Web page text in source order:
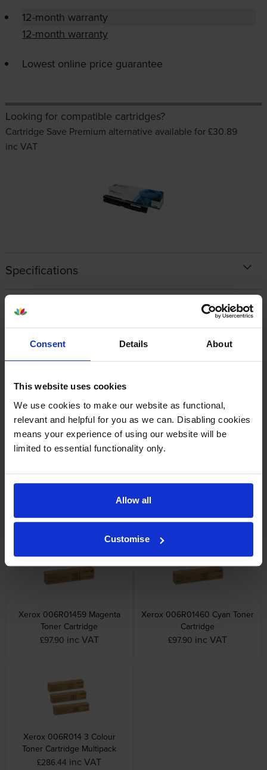
Consent Details About
This website uses cookies
We use cookies to make our website as functional,
relevant and helpful for you as we can. Disabling cookies
means your experience of using our website will be
limited to essential functionality only.
Allow all
Customise
12-month warranty
12-month warranty
Lowest online price guarantee
Looking for compatible cartridges?
Cartridge Save Premium alternative available for £30.89
inc VAT
Specifications
Xerox printers that use Xerox 006R01457
cartridges
Reviews
Other cartridges and multipacks in this range
Toner Cartridge Multipack
£336.98 inc VAT
£94.02 inc VAT
Xerox 006R01459 Magenta
Toner Cartridge
£97.90 inc VAT
Xerox 006R01460 Cyan Toner
Cartridge
£97.90 inc VAT
Xerox 006R014 3 Colour
Toner Cartridge Multipack
£286.44 inc VAT